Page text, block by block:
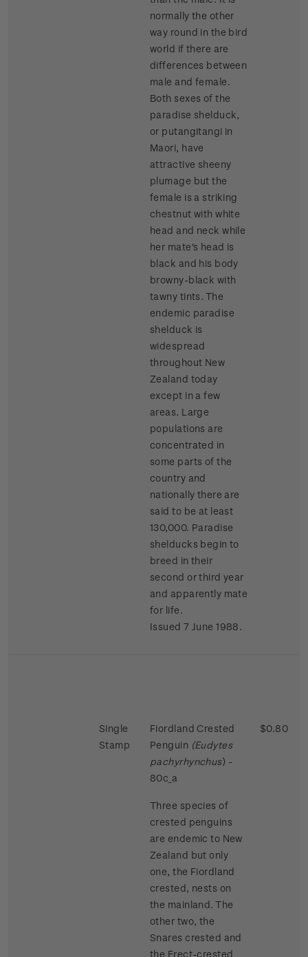
normally the other
way round in the bird
world if there are
differences between
male and female.
Both sexes of the
paradise shelduck,
or putangitangi in
Maori, have
attractive sheeny
plumage but the
female is a striking
chestnut with white
head and neck while
her mate's head is
black and his body
browny-black with
tawny tints. The
endemic paradise
shelduck is
widespread
throughout New
Zealand today
except in a few
areas. Large
populations are
concentrated in
some parts of the
country and
nationally there are
said to be at least
130,000. Paradise
shelducks begin to
breed in their
second or third year
and apparently mate
for life.
Issued 7 June 1988.
Single
Stamp
Fiordland Crested
Penguin (Eudytes
pachyrhynchus) -
80c_a
Three species of
crested penguins
are endemic to New
Zealand but only
one, the Fiordland
crested, nests on
the mainland. The
other two, the
Snares crested and
the Erect-crested
$0.80